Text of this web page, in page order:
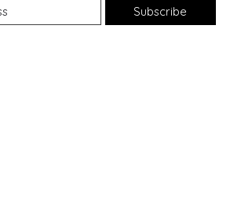
Subscribe